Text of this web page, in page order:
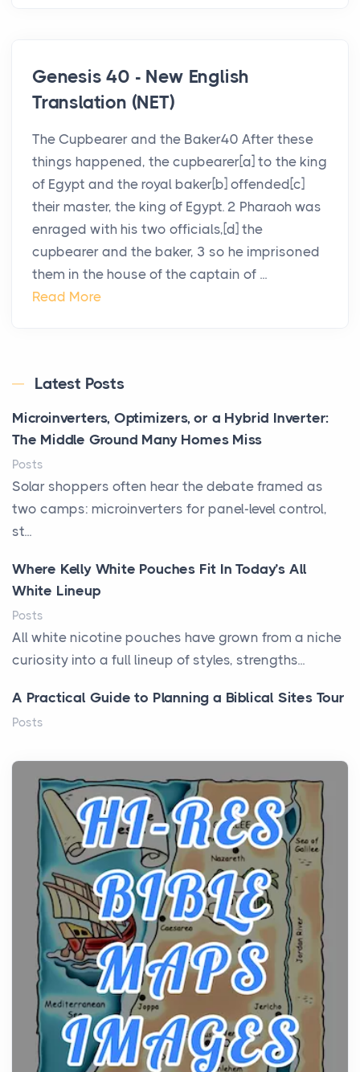
Genesis 40 - New English
Translation (NET)
The Cupbearer and the Baker40 After these
things happened, the cupbearer[a] to the king
of Egypt and the royal baker[b] offended[c]
their master, the king of Egypt. 2 Pharaoh was
enraged with his two officials,[d] the
cupbearer and the baker, 3 so he imprisoned
them in the house of the captain of ...
Read More
Latest Posts
Microinverters, Optimizers, or a Hybrid Inverter:
The Middle Ground Many Homes Miss
Posts
Solar shoppers often hear the debate framed as
two camps: microinverters for panel-level control,
st...
Where Kelly White Pouches Fit In Today’s All
White Lineup
Posts
All white nicotine pouches have grown from a niche
curiosity into a full lineup of styles, strengths...
A Practical Guide to Planning a Biblical Sites Tour
Posts
history, it helps to plan the practical side of travel c...
From Ancient Hearths to Modern Kitchens: The
Craftsmanship of KitchenAid Cooktop Repair
Posts
The hearth is a symbol of warmth, sustenance and
community, and has always been at the centre of
the...
Virtual Office vs Coworking Space: Which One
Fits Your Business Better
Posts
The Decision Between Two Flexible ModelsMore
businesses are choosing between virtual offices